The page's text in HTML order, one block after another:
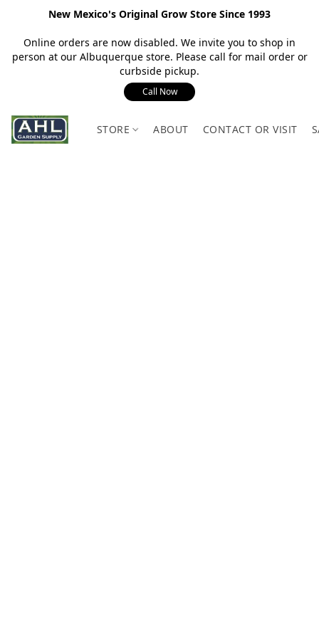
New Mexico's Original Grow Store Since 1993
Online orders are now disabled. We invite you to shop in
person at our Albuquerque store. Please call for mail order or
curbside pickup.
Call Now
STORE ABOUT CONTACT OR VISIT